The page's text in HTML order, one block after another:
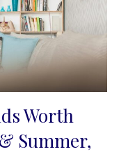
Worth
Summer,